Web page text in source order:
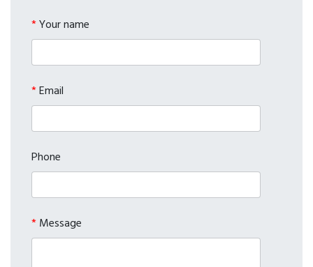
*Your name
*Email
Phone
*Message